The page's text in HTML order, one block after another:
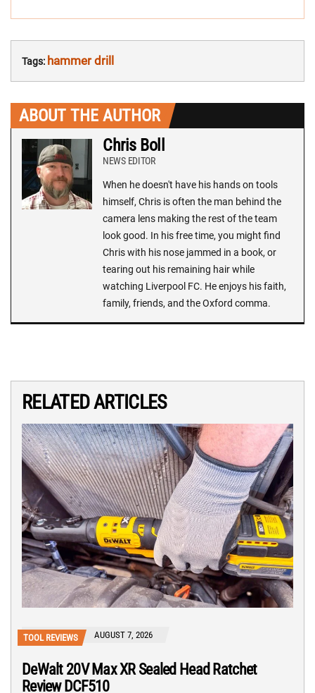
Tags: hammer drill
ABOUT THE AUTHOR
Chris Boll
NEWS EDITOR
When he doesn't have his hands on tools
himself, Chris is often the man behind the
camera lens making the rest of the team
look good. In his free time, you might find
Chris with his nose jammed in a book, or
tearing out his remaining hair while
watching Liverpool FC. He enjoys his faith,
family, friends, and the Oxford comma.
RELATED ARTICLES
TOOL REVIEWS AUGUST 7, 2026
DeWalt 20V Max XR Sealed Head Ratchet
Review DCF510